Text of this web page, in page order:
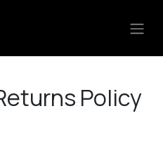
Policy